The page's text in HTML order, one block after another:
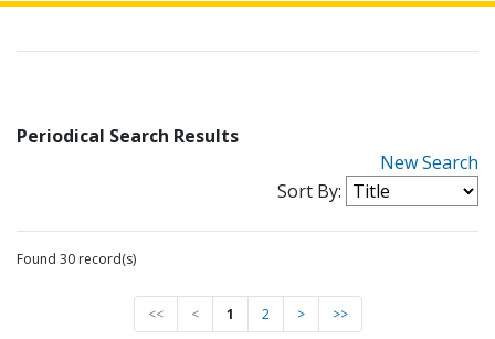
Periodical Search Results
New Search
Sort By:
Found 30 record(s)
<< < 1 2 > >>